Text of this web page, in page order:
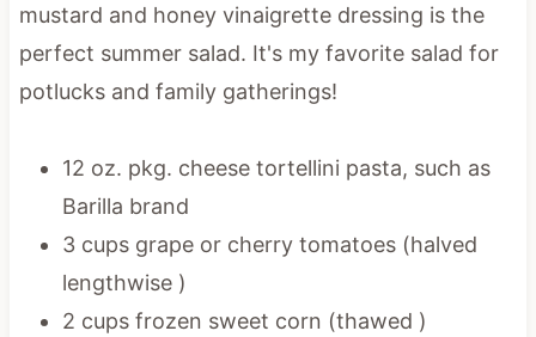
mustard and honey vinaigrette dressing is the
perfect summer salad. It's my favorite salad for
potlucks and family gatherings!
12 oz. pkg. cheese tortellini pasta, such as
Barilla brand
3 cups grape or cherry tomatoes (halved
lengthwise )
2 cups frozen sweet corn (thawed )